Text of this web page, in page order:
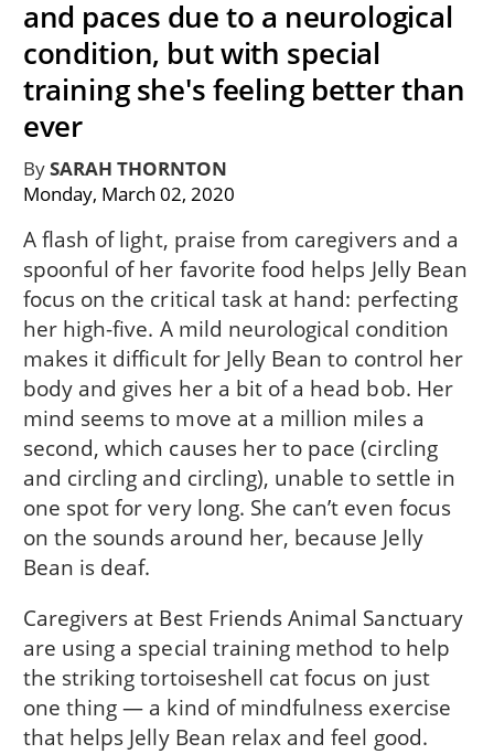
and paces due to a neurological
condition, but with special
training she's feeling better than
ever
BySARAH THORNTON
Monday, March 02, 2020
A flash of light, praise from caregivers and a
spoonful of her favorite food helps Jelly Bean
focus on the critical task at hand: perfecting
her high-five. A mild neurological condition
makes it difficult for Jelly Bean to control her
body and gives her a bit of a head bob. Her
mind seems to move at a million miles a
second, which causes her to pace (circling
and circling and circling), unable to settle in
one spot for very long. She can’t even focus
on the sounds around her, because Jelly
Bean is deaf.
Caregivers at Best Friends Animal Sanctuary
are using a special training method to help
the striking tortoiseshell cat focus on just
one thing — a kind of mindfulness exercise
that helps Jelly Bean relax and feel good.